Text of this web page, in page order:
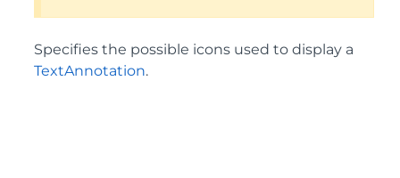
Specifies the possible icons used to display a
TextAnnotation.